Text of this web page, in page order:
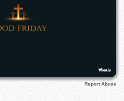
Report Abuse